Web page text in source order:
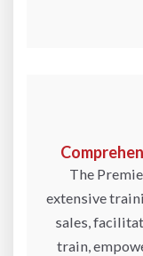
The
extensive
sales,
train,